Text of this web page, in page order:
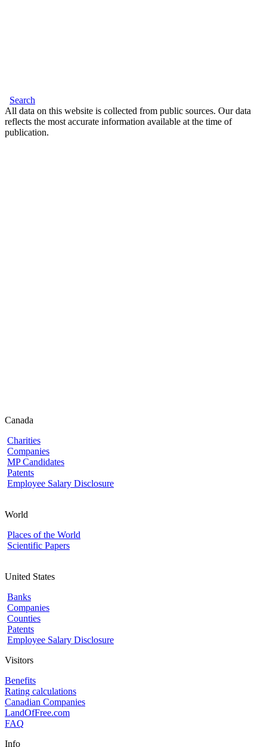
Search
All data on this website is collected from public sources. Our data
reflects the most accurate information available at the time of
publication.
Canada
Charities
Companies
MP Candidates
Patents
Employee Salary Disclosure
World
Places of the World
Scientific Papers
United States
Banks
Companies
Counties
Patents
Employee Salary Disclosure
Visitors
Benefits
Rating calculations
Canadian Companies
LandOfFree.com
FAQ
Info